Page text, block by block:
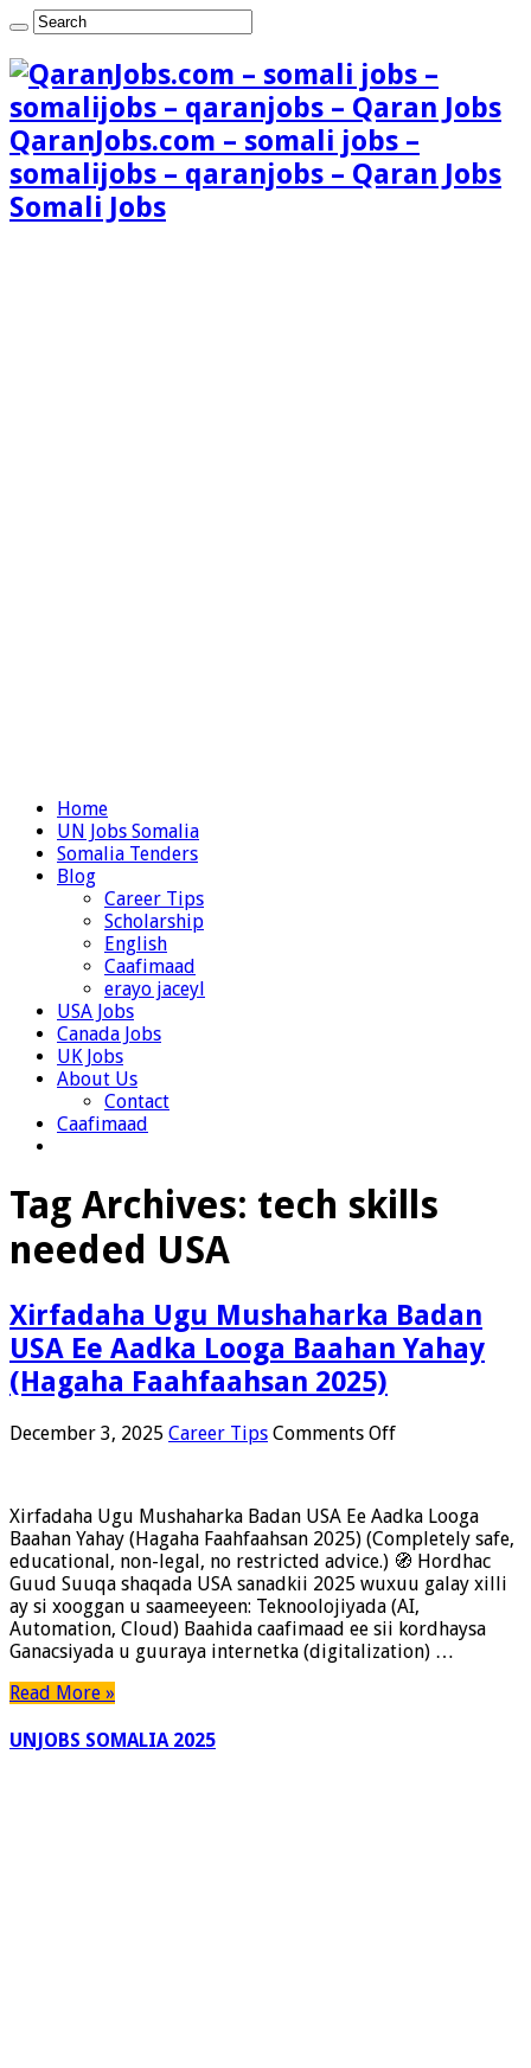
QaranJobs.com – somali jobs –
somalijobs – qaranjobs – Qaran Jobs
Somali Jobs
Home
UN Jobs Somalia
Somalia Tenders
Blog
Career Tips
Scholarship
English
Caafimaad
erayo jaceyl
USA Jobs
Canada Jobs
UK Jobs
About Us
Contact
Caafimaad
Tag Archives: tech skills
needed USA
Xirfadaha Ugu Mushaharka Badan
USA Ee Aadka Looga Baahan Yahay
(Hagaha Faahfaahsan 2025)
December 3, 2025 Career Tips Comments Offon
Badan
USA
Ee
Aadka
Looga
Baahan
Yahay
Xirfadaha Ugu Mushaharka Badan USA Ee Aadka Looga
Baahan Yahay (Hagaha Faahfaahsan 2025) (Completely safe,
educational, non-legal, no restricted advice.) 🧭 Hordhac
Guud Suuqa shaqada USA sanadkii 2025 wuxuu galay xilli
ay si xooggan u saameeyeen: Teknoolojiyada (AI,
Automation, Cloud) Baahida caafimaad ee sii kordhaysa
Ganacsiyada u guuraya internetka (digitalization) …
Read More »
UNJOBS SOMALIA 2025